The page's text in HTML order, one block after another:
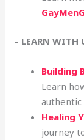
– LEARN WITH
Building
Learn
Healing
journey